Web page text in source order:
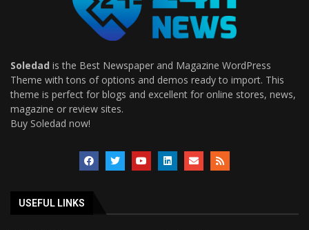
Soledad is the Best Newspaper and Magazine WordPress
Theme with tons of options and demos ready to import. This
theme is perfect for blogs and excellent for online stores, news,
magazine or review sites.
Buy Soledad now!
USEFUL LINKS